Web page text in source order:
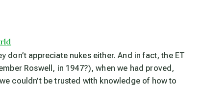
don’t appreciate nukes either. And in fact, the ET
Roswell, in 1947?), when we had proved,
couldn’t be trusted with knowledge of how to